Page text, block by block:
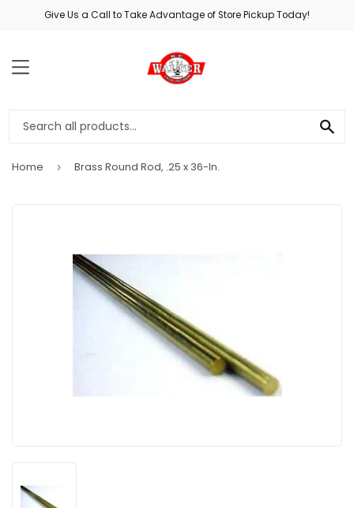
Give Us a Call to Take Advantage of Store Pickup Today!
MENU
Home › Brass Round Rod, .25 x 36-In.